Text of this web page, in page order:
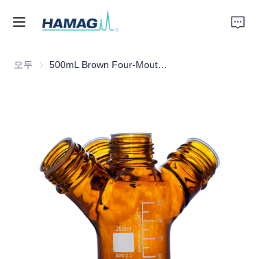
모두
홈
뉴스